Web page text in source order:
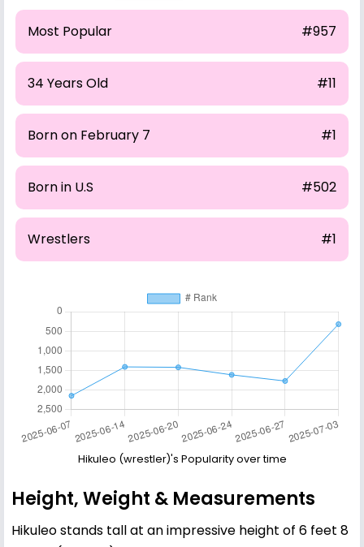
Most Popular #957
34 Years Old #11
Born on February 7 #1
Born in U.S #502
Wrestlers #1
Hikuleo (wrestler)'s Popularity over time
Height, Weight & Measurements
Hikuleo stands tall at an impressive height of 6 feet 8